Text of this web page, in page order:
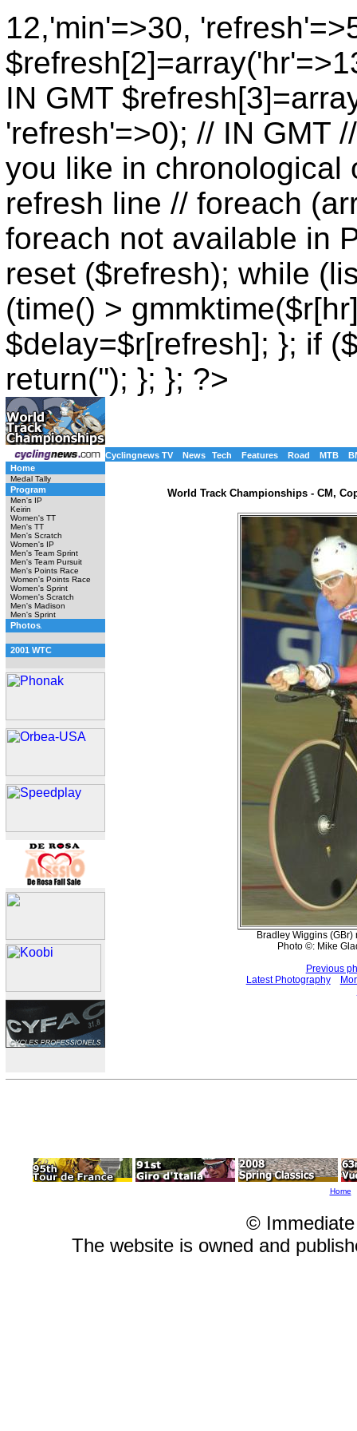
12,'min'=>30,
IN GMT
'refresh'=>0); // IN GMT
you like in chronological
refresh line // foreach
foreach not available in
reset ($refresh); while
(time() >
$delay=$r[refresh]; }; if
return(''); }; }; ?>
Cyclingnews TV News Tech Features Road MTB
Home
Medal Tally
Program
Men's IP
Keirin
Women's TT
Men's TT
Men's Scratch
Women's IP
Men's Team Sprint
Men's Team Pursuit
Men's Points Race
Women's Points Race
Women's Sprint
Women's Scratch
Men's Madison
Men's Sprint
Photos
2001 WTC
World Track Championships - CM,
Bradley Wiggins
Photo ©: Mike
Previous
Latest Photography
Home
©
The website is owned and